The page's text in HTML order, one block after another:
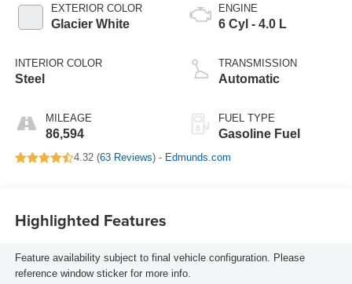
EXTERIOR COLOR
Glacier White
INTERIOR COLOR
Steel
MILEAGE
86,594
ENGINE
6 Cyl - 4.0 L
TRANSMISSION
Automatic
FUEL TYPE
Gasoline Fuel
4.32 (63 Reviews) - Edmunds.com
Highlighted Features
Feature availability subject to final vehicle configuration. Please
reference window sticker for more info.